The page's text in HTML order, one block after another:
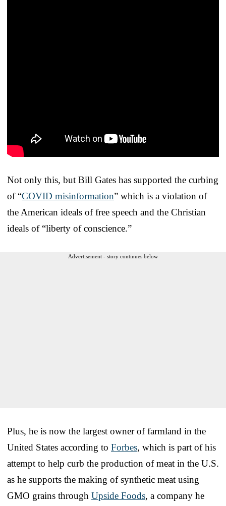
Not only this, but Bill Gates has supported the curbing
of “COVID misinformation” which is a violation of
the American ideals of free speech and the Christian
ideals of “liberty of conscience.”
Advertisement - story continues below
Plus, he is now the largest owner of farmland in the
United States according to Forbes, which is part of his
attempt to help curb the production of meat in the U.S.
as he supports the making of synthetic meat using
GMO grains through Upside Foods, a company he